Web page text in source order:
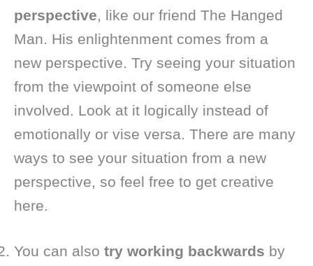
perspective, like our friend The Hanged
Man. His enlightenment comes from a
new perspective. Try seeing your situation
from the viewpoint of someone else
involved. Look at it logically instead of
emotionally or vise versa. There are many
ways to see your situation from a new
perspective, so feel free to get creative
here.
You can also try working backwards by